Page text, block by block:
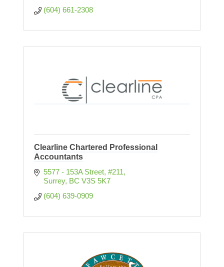
(604) 661-2308
Clearline Chartered Professional
Accountants
5577 - 153A Street #211
Surrey BC V3S 5K7
(604) 639-0909